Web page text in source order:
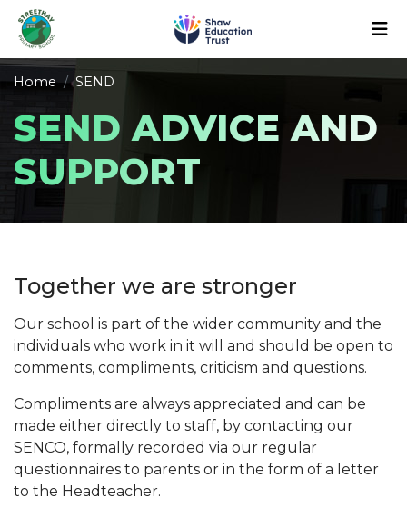
Home SEND
SEND ADVICE AND
SUPPORT
Together we are stronger
Our school is part of the wider community and the
individuals who work in it will and should be open to
comments, compliments, criticism and questions.
Compliments are always appreciated and can be
made either directly to staff, by contacting our
SENCO, formally recorded via our regular
questionnaires to parents or in the form of a letter
to the Headteacher.